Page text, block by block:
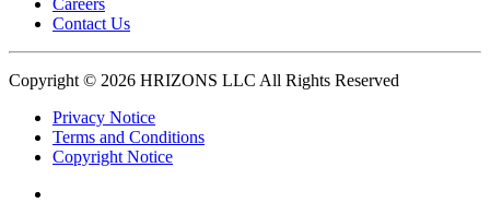
Careers
Contact Us
Copyright © 2026 HRIZONS LLC All Rights Reserved
Privacy Notice
Terms and Conditions
Copyright Notice